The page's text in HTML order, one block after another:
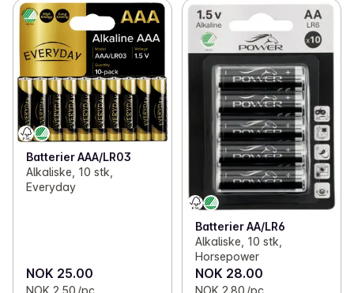
Batterier AAA/LR03
Alkaliske, 10 stk,
Everyday
NOK 25.00
NOK 2.50 /pc.
Batterier AA/LR6
Alkaliske, 10 stk,
Horsepower
NOK 28.00
NOK 2.80 /pc.